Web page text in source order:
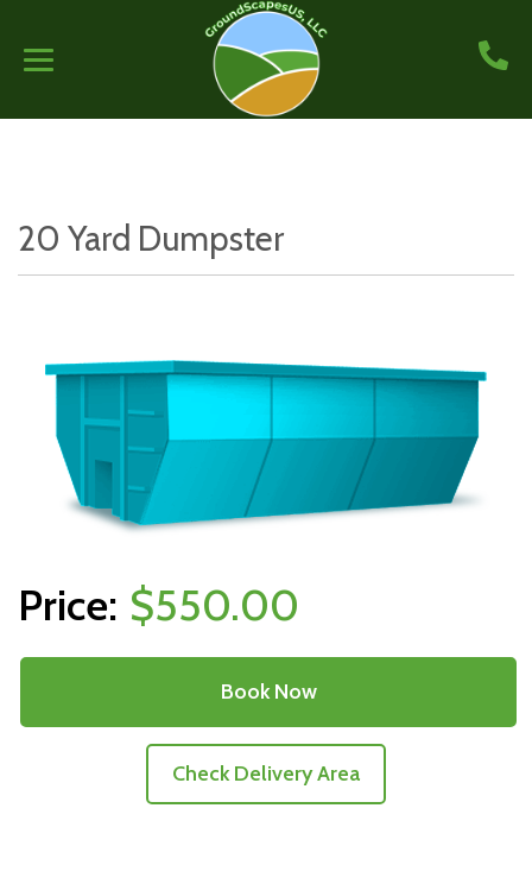
20 Yard Dumpster
$550.00
Book Now
Check Delivery Area